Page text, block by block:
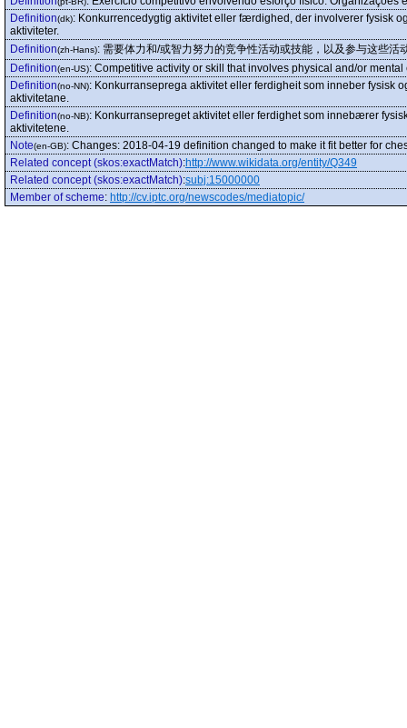
Definition(dk): Konkurrencedygtig aktivitet eller færdighed, der involverer fysisk
aktiviteter.
Definition(zh-Hans): 需要体力和/或智力努力的竞争性活动或技能，以及参与这些活
Definition(en-US): Competitive activity or skill that involves physical and/or
Definition(no-NN): Konkurranseprega aktivitet eller ferdigheit som inneber fysisk
aktivitetane.
Definition(no-NB): Konkurransepreget aktivitet eller ferdighet som innebærer
aktivitetene.
Note(en-GB): Changes: 2018-04-19 definition changed to make it fit better for
Related concept (skos:exactMatch):http://www.wikidata.org/entity/Q349
Related concept (skos:exactMatch):subj:15000000
Member of scheme: http://cv.iptc.org/newscodes/mediatopic/